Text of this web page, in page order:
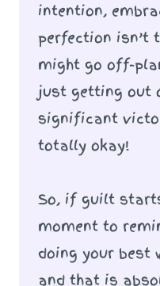
intention,
perfection isn’t
might go off-
just getting out
significant
totally okay!
So, if guilt
moment to
doing your best
and that is